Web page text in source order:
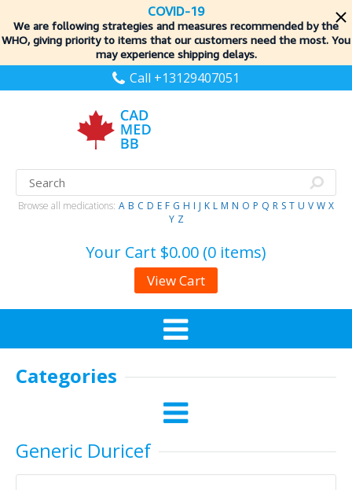
COVID-19
We are following strategies and measures recommended by the
WHO, giving priority to items that our customers need the most. You
may experience shipping delays.
Call +13129407051
Browse all medications: A B C D E F G H I J K L M N O P Q R S T U V W X
Y Z
Your Cart $0.00 (0 items)
View Cart
Categories
Generic Duricef